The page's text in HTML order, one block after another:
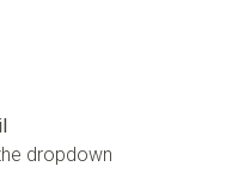
dropdown